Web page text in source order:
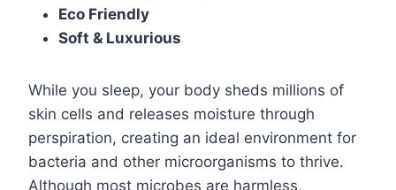
Eco Friendly
Soft & Luxurious
While you sleep, your body sheds millions of
skin cells and releases moisture through
perspiration, creating an ideal environment for
bacteria and other microorganisms to thrive.
Although most microbes are harmless,